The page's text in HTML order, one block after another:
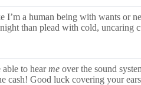
a human being with wants or
than plead with cold,
able to hearme over the sound
Good luck covering your